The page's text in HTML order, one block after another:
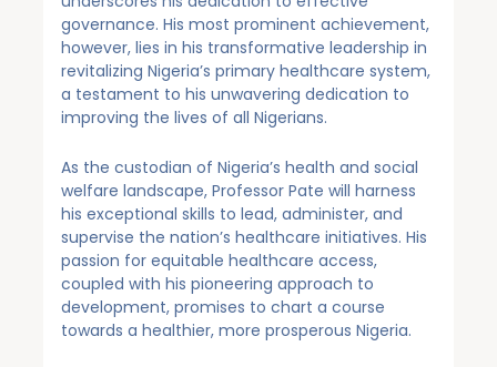
governance. His most prominent achievement,
however, lies in his transformative leadership in
revitalizing Nigeria’s primary healthcare system,
a testament to his unwavering dedication to
improving the lives of all Nigerians.
As the custodian of Nigeria’s health and social
welfare landscape, Professor Pate will harness
his exceptional skills to lead, administer, and
supervise the nation’s healthcare initiatives. His
passion for equitable healthcare access,
coupled with his pioneering approach to
development, promises to chart a course
towards a healthier, more prosperous Nigeria.